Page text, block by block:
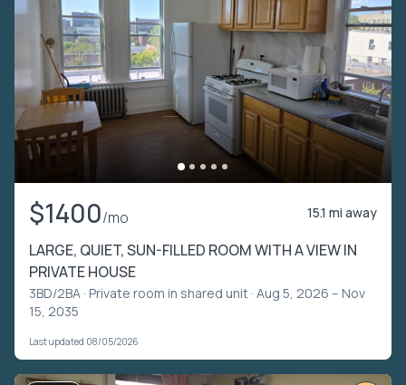
$1400/mo 15.1 mi away
LARGE, QUIET, SUN-FILLED ROOM WITH A VIEW IN
PRIVATE HOUSE
3BD/2BA · Private room in shared unit · Aug 5, 2026 – Nov
15, 2035
Last updated 08/05/2026